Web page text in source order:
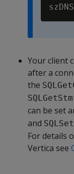
Your client
after a
the
can be set
and
For details
Vertica see